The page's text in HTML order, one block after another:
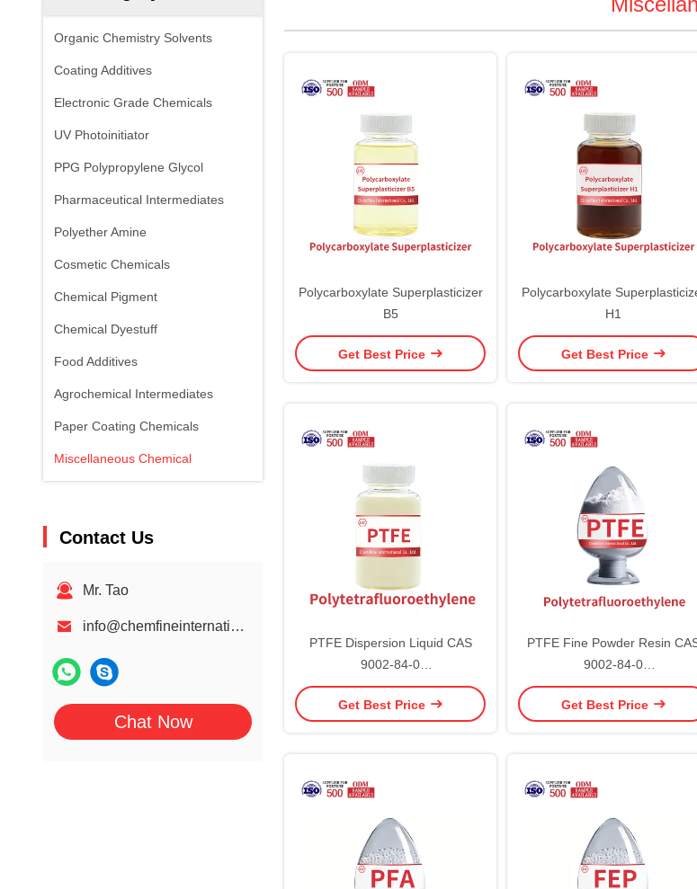
Organic Chemistry Solvents
Coating Additives
Electronic Grade Chemicals
UV Photoinitiator
PPG Polypropylene Glycol
Pharmaceutical Intermediates
Polyether Amine
Cosmetic Chemicals
Chemical Pigment
Chemical Dyestuff
Food Additives
Agrochemical Intermediates
Paper Coating Chemicals
Miscellaneous Chemical
Contact Us
Mr. Tao
info@chemfineinternational.com
Chat Now
Polycarboxylate Superplasticizer
B5
Get Best Price
Polycarboxylate
H1
Get Best Price
PTFE Dispersion Liquid CAS
9002-84-0
Polytetrafluoroethylene
Get Best Price
PTFE Fine Powder Resin
9002-84-0
Polytetrafluoroethylene
Get Best Price